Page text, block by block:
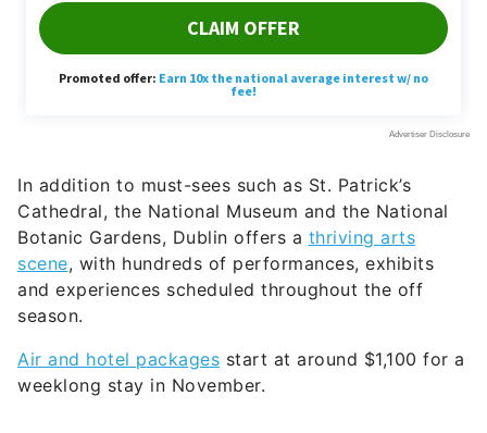
In addition to must-sees such as St. Patrick’s
Cathedral, the National Museum and the National
Botanic Gardens, Dublin offers a thriving arts
scene, with hundreds of performances, exhibits
and experiences scheduled throughout the off
season.
Air and hotel packages start at around $1,100 for a
weeklong stay in November.